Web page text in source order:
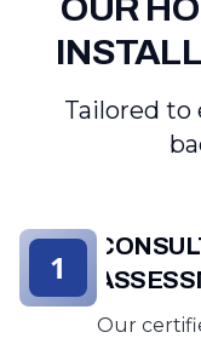
OUR
Tailored to
Our
1